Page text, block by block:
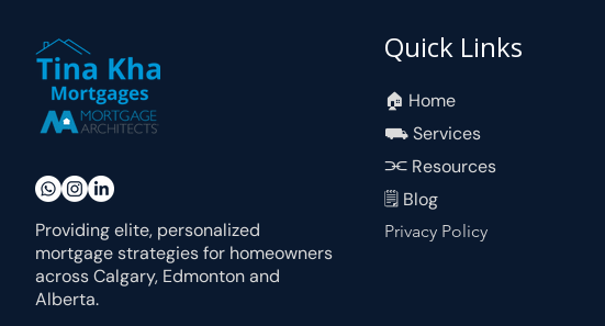
Providing elite, personalized
mortgage strategies for homeowners
across Calgary, Edmonton and
Alberta.
Quick Links
🏠︎ Home
⛟ Services
⫘ Resources
🗒 Blog
Privacy Policy